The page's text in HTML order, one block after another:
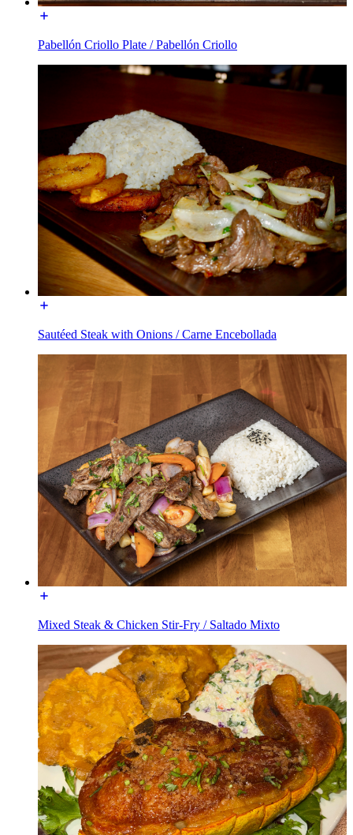
Pabellón Criollo Plate / Pabellón Criollo
Sautéed Steak with Onions / Carne Encebollada
Mixed Steak & Chicken Stir-Fry / Saltado Mixto